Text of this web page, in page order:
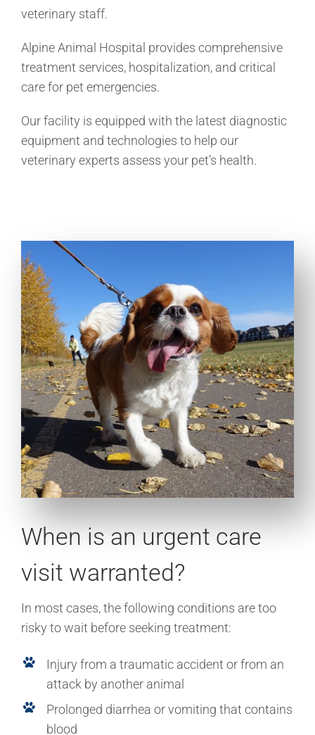
veterinary staff.
Alpine Animal Hospital provides comprehensive
treatment services, hospitalization, and critical
care for pet emergencies.
Our facility is equipped with the latest diagnostic
equipment and technologies to help our
veterinary experts assess your pet’s health.
When is an urgent care
visit warranted?
In most cases, the following conditions are too
risky to wait before seeking treatment:
Injury from a traumatic accident or from an
attack by another animal
Prolonged diarrhea or vomiting that contains
blood